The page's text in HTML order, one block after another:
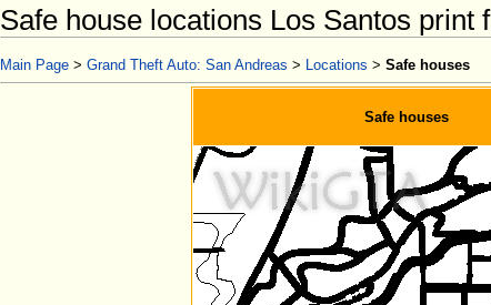
Safe house locations Los Santos print
Main Page > Grand Theft Auto: San Andreas > Locations > Safe houses
Safe houses